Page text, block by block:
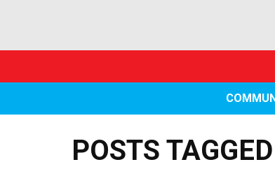
POSTS